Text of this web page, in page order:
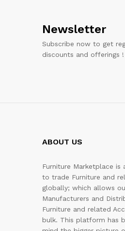
Newsletter
Subscribe now to get
discounts and offerings !
ABOUT US
Furniture Marketplace
to trade Furniture and
globally; which allows
Manufacturers and
Furniture and related
bulk. This platform has